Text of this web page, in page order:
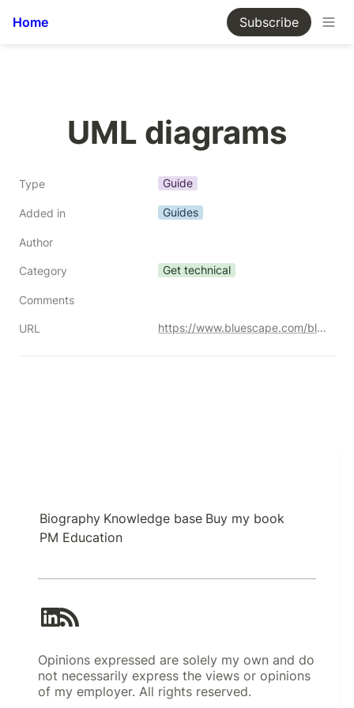
Home Subscribe
UML diagrams
Type Guide
Added in Guides
Author
Category Get technical
Comments
URL https://www.bluescape.com/blog/uml-diagrams-everything-you-need-to-know-to-improve-team-collaboration
Biography Knowledge base Buy my book
PM Education
Opinions expressed are solely my own and do
not necessarily express the views or opinions
of my employer. All rights reserved.